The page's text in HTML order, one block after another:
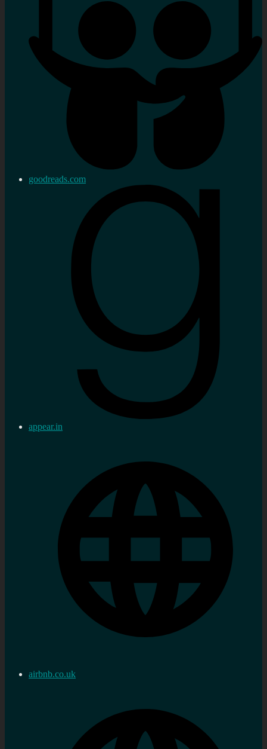
goodreads.com
appear.in
airbnb.co.uk